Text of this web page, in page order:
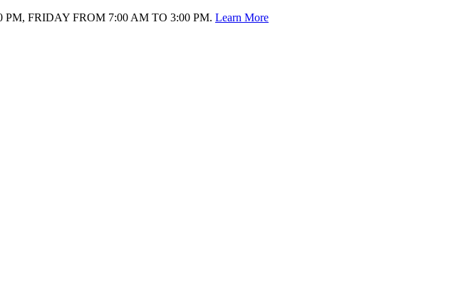
FRIDAY FROM 7:00 AM TO 3:00 PM. Learn More